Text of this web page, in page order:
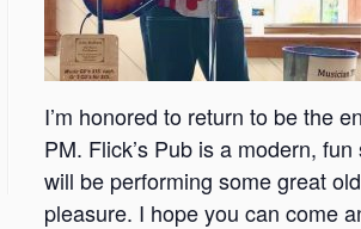
I’m honored to return to be the
PM. Flick’s Pub is a modern,
will be performing some great
pleasure. I hope you can come